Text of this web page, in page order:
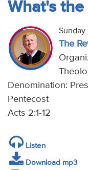
What's the
Sunday
The
Denomination:
Pentecost
Acts 2:1-12
Listen
Download mp3